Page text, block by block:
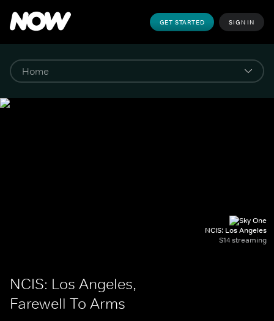
GET STARTED SIGN IN
NCIS: Los Angeles
S14 streaming
NCIS: Los Angeles,
Farewell To Arms